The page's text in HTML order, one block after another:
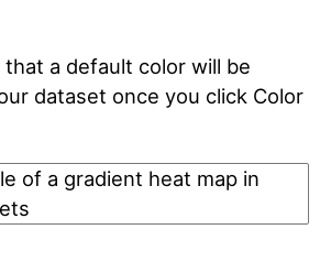
that a default color will be
dataset once you click Color